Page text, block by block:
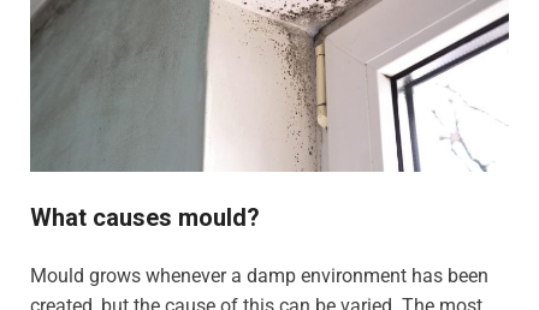
What causes mould?
Mould grows whenever a damp environment has been
created, but the cause of this can be varied. The most